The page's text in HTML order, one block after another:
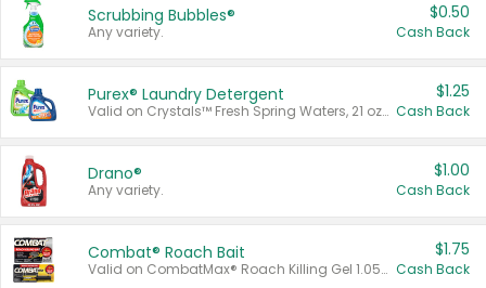
Scrubbing Bubbles®
Any variety.
$0.50
Cash Back
Purex® Laundry Detergent
Valid on Crystals™ Fresh Spring Waters, 21 oz and Liquid Laundry Detergent, Mountain Breeze 33 Loads 50 oz, Mountain Breeze 95 oz, Natural Linen 83 Loads 150 oz, Oxi 43.5 oz, Oxi 128 oz and Ultra Liquid Laundry Detergent, Advanced Oxi with Odor Fighter 6 × 40 oz, Fresh Mountain Breeze, 2 × 170 oz, Mountain Breeze 6 × 40 oz.
$1.25
Cash Back
Drano®
Any variety.
$1.00
Cash Back
Combat® Roach Bait
Valid on CombatMax® Roach Killing Gel 1.05 oz or Combat® Small and Large Roach Baits 12 ct.
$1.75
Cash Back